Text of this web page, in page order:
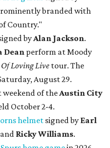
branded with
Country."
byAlan Jackson.
Dean perform at Moody
Loving Live tour. The
August 29.
of the Austin City
October 2-4.
helmet signed by Earl
Ricky Williams.